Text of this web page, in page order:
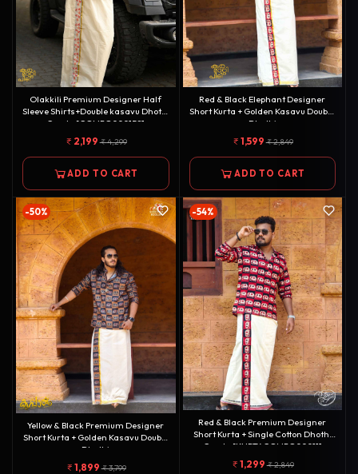
Olakkili Premium Designer Half
Sleeve Shirts+Double kasavu Dhotie
Combo[COMBO000158]
2,199 4,299
ADD TO CART
Red & Black Elephant Designer
Short Kurta + Golden Kasavu Double
Dhothi
Combo[KURTACOMBO0009]
1,599 2,849
ADD TO CART
-50%
Yellow & Black Premium Designer
Short Kurta + Golden Kasavu Double
Dhothi
Combo[KURTACOMBO00010]
1,899 3,799
-54%
Red & Black Premium Designer
Short Kurta + Single Cotton Dhothi
Combo[KURTACOMBO00011]
1,299 2,849